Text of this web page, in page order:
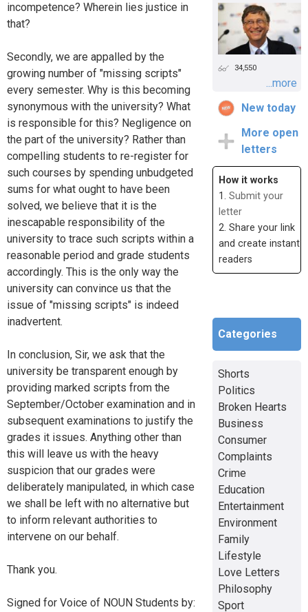
incompetence? Wherein lies justice in
that?
Secondly, we are appalled by the
growing number of "missing scripts"
every semester. Why is this becoming
synonymous with the university? What
is responsible for this? Negligence on
the part of the university? Rather than
compelling students to re-register for
such courses by spending unbudgeted
sums for what ought to have been
solved, we believe that it is the
inescapable responsibility of the
university to trace such scripts within a
reasonable period and grade students
accordingly. This is the only way the
university can convince us that the
issue of "missing scripts" is indeed
inadvertent.
In conclusion, Sir, we ask that the
university be transparent enough by
providing marked scripts from the
September/October examination and in
subsequent examinations to justify the
grades it issues. Anything other than
this will leave us with the heavy
suspicion that our grades were
deliberately manipulated, in which case
we shall be left with no alternative but
to inform relevant authorities to
intervene on our behalf.
Thank you.
Signed for Voice of NOUN Students by:
34,550
...more
New today
More open
letters
How it works
1. Submit your
letter
2. Share your link
and create instant
readers
Categories
Shorts
Politics
Broken Hearts
Business
Consumer
Complaints
Crime
Education
Entertainment
Environment
Family
Lifestyle
Love Letters
Philosophy
Sport